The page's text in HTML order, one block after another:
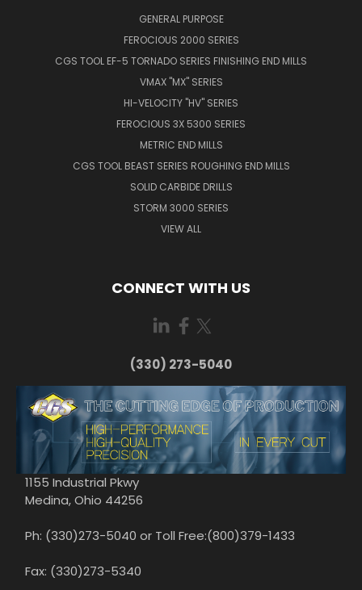
GENERAL PURPOSE
FEROCIOUS 2000 SERIES
CGS TOOL EF-5 TORNADO SERIES FINISHING END MILLS
VMAX "MX" SERIES
HI-VELOCITY "HV" SERIES
FEROCIOUS 3X 5300 SERIES
METRIC END MILLS
CGS TOOL BEAST SERIES ROUGHING END MILLS
SOLID CARBIDE DRILLS
STORM 3000 SERIES
VIEW ALL
CONNECT WITH US
(330) 273-5040
1155 Industrial Pkwy
Medina, Ohio 44256
Ph: (330)273-5040 or Toll Free:(800)379-1433
Fax: (330)273-5340